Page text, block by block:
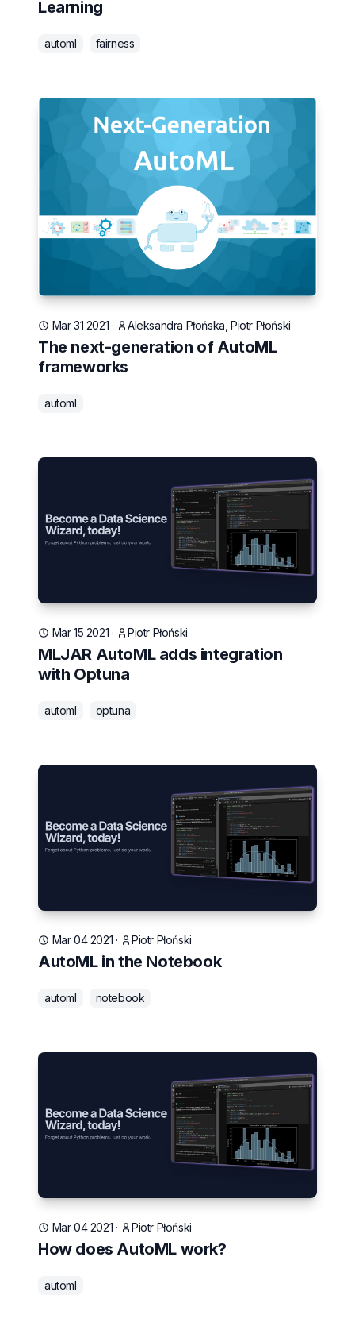
Learning
automl fairness
Mar 31 2021 · Aleksandra Płońska, Piotr Płoński
The next-generation of AutoML
frameworks
automl
Mar 15 2021 · Piotr Płoński
MLJAR AutoML adds integration
with Optuna
automl optuna
Mar 04 2021 · Piotr Płoński
AutoML in the Notebook
automl notebook
Mar 04 2021 · Piotr Płoński
How does AutoML work?
automl